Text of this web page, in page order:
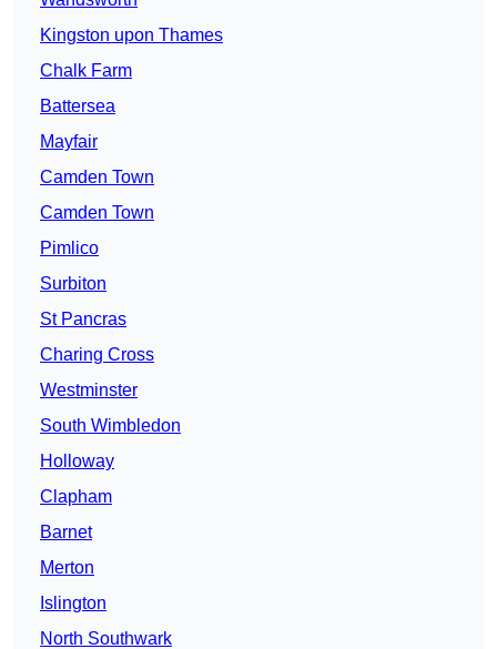
Kingston upon Thames
Chalk Farm
Battersea
Mayfair
Camden Town
Camden Town
Pimlico
Surbiton
St Pancras
Charing Cross
Westminster
South Wimbledon
Holloway
Clapham
Barnet
Merton
Islington
North Southwark